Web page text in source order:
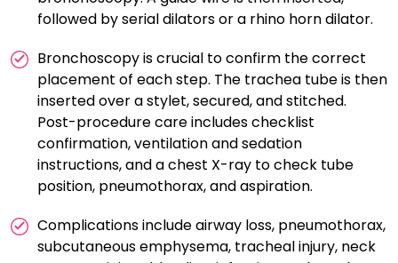
followed by serial dilators or a rhino horn dilator.
Bronchoscopy is crucial to confirm the correct
placement of each step. The trachea tube is then
inserted over a stylet, secured, and stitched.
Post-procedure care includes checklist
confirmation, ventilation and sedation
instructions, and a chest X-ray to check tube
position, pneumothorax, and aspiration.
Complications include airway loss, pneumothorax,
subcutaneous emphysema, tracheal injury, neck